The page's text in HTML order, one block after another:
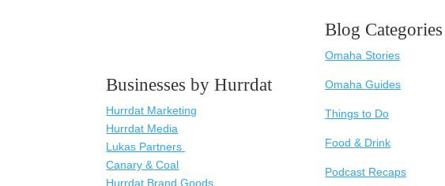
Businesses by Hurrdat
Hurrdat Marketing
Hurrdat Media
Lukas Partners
Canary & Coal
Hurrdat Brand Goods
Blog Categories
Omaha Stories
Omaha Guides
Things to Do
Food & Drink
Podcast Recaps